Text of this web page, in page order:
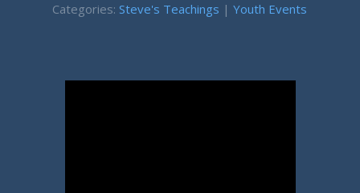
Categories:Steve's Teachings |Youth Events